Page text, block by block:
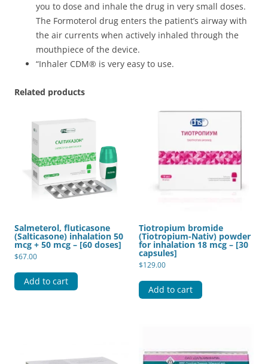
you to dose and inhale the drug in very small doses.
The Formoterol drug enters the patient’s airway with
the air currents when actively inhaled through the
mouthpiece of the device.
“Inhaler CDM® is very easy to use.
Related products
Salmeterol, fluticasone
(Salticasone) inhalation 50
mcg + 50 mcg – [60 doses]
$67.00
Add to cart
Tiotropium bromide
(Tiotropium-Nativ) powder
for inhalation 18 mcg – [30
capsules]
$129.00
Add to cart